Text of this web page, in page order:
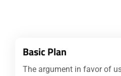
Basic Plan
The argument in favor of